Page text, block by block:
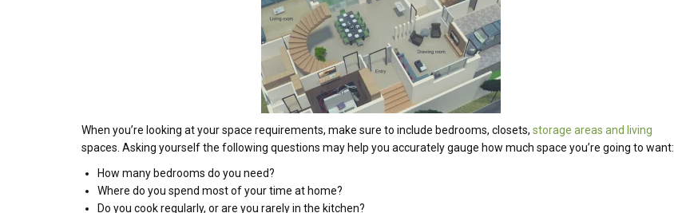
When you’re looking at your space requirements, make sure to include bedrooms, closets, storage areas and living
spaces. Asking yourself the following questions may help you accurately gauge how much space you’re going to want:
How many bedrooms do you need?
Where do you spend most of your time at home?
Do you cook regularly, or are you rarely in the kitchen?